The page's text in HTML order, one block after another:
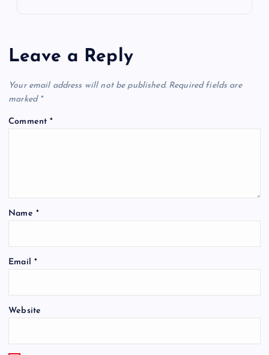
Leave a Reply
Your email address will not be published. Required fields are
marked *
Comment*
Name *
Email *
Website